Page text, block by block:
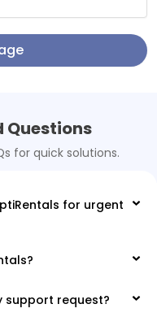
Questions
for quick solutions.
for urgent
support request?